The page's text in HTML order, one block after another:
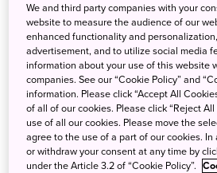
Kagetsu is proof that traditional
boring. Tuck into a cuisine
history of trade with the Chinese,
as you gaze out over the
Order the Shippoku course for a
of the few times you begin and
Go the extra mile and reserve a
complete the traditional Japanese
We and third party companies with your
website to measure the audience of our
enhanced functionality and
advertisement, and to utilize social media
information about your use of this website
companies. See our “Cookie Policy” and
information. Please click “Accept All
of all of our cookies. Please click “Reject
use of all our cookies. Please move the
agree to the use of a part of our cookies.
or withdraw your consent at any time by
under the Article 3.2 of “Cookie Policy”.